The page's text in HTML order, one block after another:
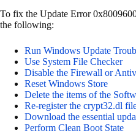
To fix the Update Error
the following:
Run Windows Update
Use System File Checker
Disable the Firewall or
Reset Windows Store
Delete the items of the
Re-register the crypt32.dl
Download the essential
Perform Clean Boot State